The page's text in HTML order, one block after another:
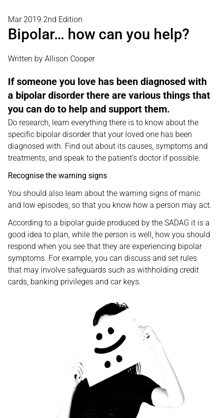
Mar 2019 2nd Edition
Bipolar… how can you help?
Written by Allison Cooper
If someone you love has been diagnosed with
a bipolar disorder there are various things that
you can do to help and support them.
Do research, learn everything there is to know about the
specific bipolar disorder that your loved one has been
diagnosed with. Find out about its causes, symptoms and
treatments, and speak to the patient’s doctor if possible.
Recognise the warning signs
You should also learn about the warning signs of manic
and low episodes, so that you know how a person may act.
According to a bipolar guide produced by the SADAG it is a
good idea to plan, while the person is well, how you should
respond when you see that they are experiencing bipolar
symptoms. For example, you can discuss and set rules
that may involve safeguards such as withholding credit
cards, banking privileges and car keys.